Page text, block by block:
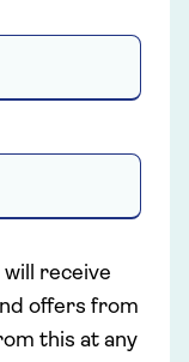
receive
offers from
this at any